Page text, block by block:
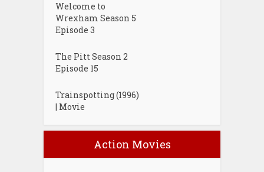
Welcome to
Wrexham Season 5
Episode 3
The Pitt Season 2
Episode 15
Trainspotting (1996)
| Movie
Action Movies